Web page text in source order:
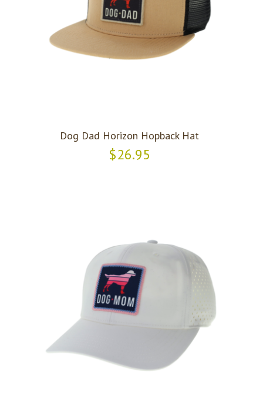
Dog Dad Horizon Hopback Hat
$26.95